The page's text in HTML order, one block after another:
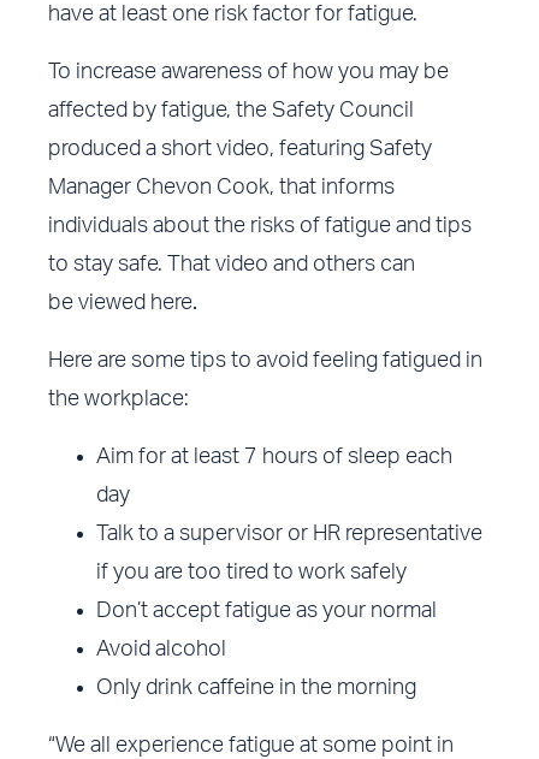
have at least one risk factor for fatigue.
To increase awareness of how you may be
affected by fatigue, the Safety Council
produced a short video, featuring Safety
Manager Chevon Cook, that informs
individuals about the risks of fatigue and tips
to stay safe. That video and others can
beviewed here.
Here are some tips to avoid feeling fatigued in
the workplace:
Aim for at least 7 hours of sleep each
day
Talk to a supervisor or HR representative
if you are too tired to work safely
Don’t accept fatigue as your normal
Avoid alcohol
Only drink caffeine in the morning
“We all experience fatigue at some point in